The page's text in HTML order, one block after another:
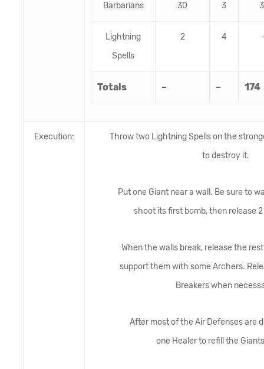
Barbarians 30 3
Lightning
Spells
2 4
Totals – – 174
Execution:
Throw two Lightning Spells on the
to destroy it.
Put one Giant near a wall. Be sure to
shoot its first bomb, then release 2
When the walls break, release the
support them with some Archers.
Breakers when
After most of the Air Defenses are
one Healer to refill the